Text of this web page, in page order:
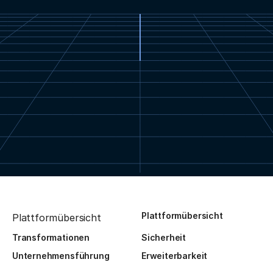
Plattformübersicht Plattformübersicht
Transformationen
Sicherheit
Unternehmensführung
Erweiterbarkeit